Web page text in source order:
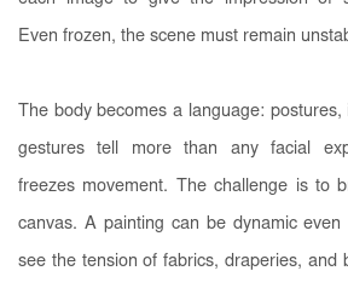
Even frozen, the scene must remain
The body becomes a language: postures,
gestures tell more than any facial
freezes movement. The challenge is to
canvas. A painting can be dynamic
see the tension of fabrics, draperies, and